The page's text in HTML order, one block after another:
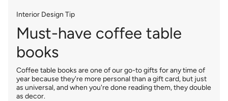
Interior Design Tip
Must-have coffee table
books
Coffee table books are one of our go-to gifts for any time of
year because they're more personal than a gift card, but just
as universal, and when you're done reading them, they double
as decor.